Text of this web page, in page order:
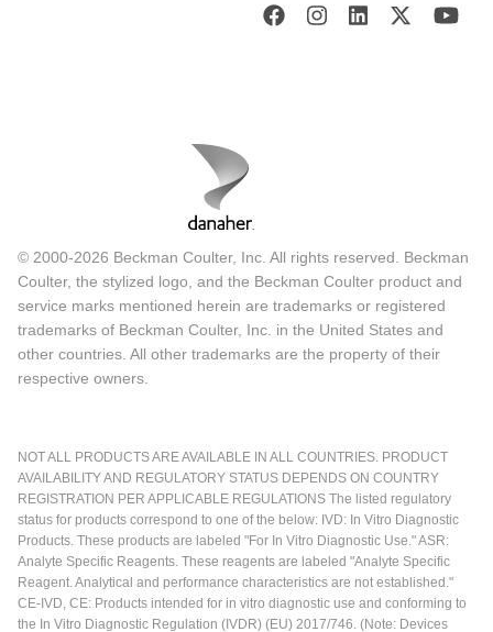
© 2000-2026 Beckman Coulter, Inc. All rights reserved. Beckman
Coulter, the stylized logo, and the Beckman Coulter product and
service marks mentioned herein are trademarks or registered
trademarks of Beckman Coulter, Inc. in the United States and
other countries. All other trademarks are the property of their
respective owners.
NOT ALL PRODUCTS ARE AVAILABLE IN ALL COUNTRIES. PRODUCT
AVAILABILITY AND REGULATORY STATUS DEPENDS ON COUNTRY
REGISTRATION PER APPLICABLE REGULATIONS The listed regulatory
status for products correspond to one of the below: IVD: In Vitro Diagnostic
Products. These products are labeled "For In Vitro Diagnostic Use." ASR:
Analyte Specific Reagents. These reagents are labeled "Analyte Specific
Reagent. Analytical and performance characteristics are not established."
CE-IVD, CE: Products intended for in vitro diagnostic use and conforming to
the In Vitro Diagnostic Regulation (IVDR) (EU) 2017/746. (Note: Devices